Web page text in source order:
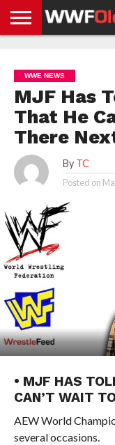
NEWS
NEWS
NEWS
BOXING
NEWS
SCHOOL
STORIES
APP
US
POLICY &
GDPR
WWE NEWS
MJF Has
That He
There
By TC
Posted on
• MJF HAS
CAN’T WAIT
AEW World
several occasions.